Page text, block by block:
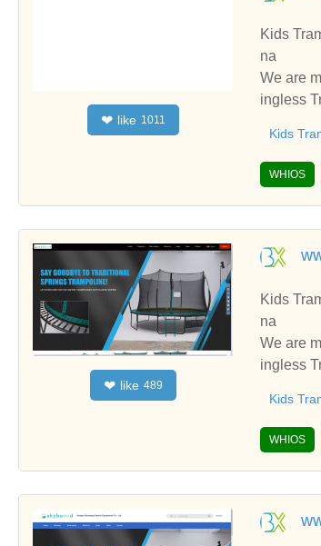
❤ like 1011
Kids
na
We are
ingless
Kids
WHIOS
❤ like 489
Kids
na
We are
ingless
Kids
WHIOS